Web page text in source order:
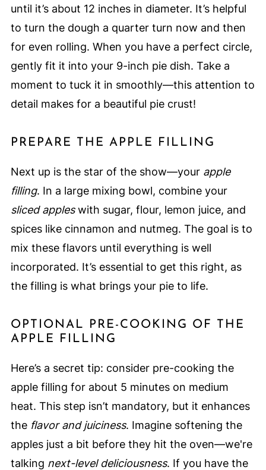
until it’s about 12 inches in diameter. It’s helpful
to turn the dough a quarter turn now and then
for even rolling. When you have a perfect circle,
gently fit it into your 9-inch pie dish. Take a
moment to tuck it in smoothly—this attention to
detail makes for a beautiful pie crust!
PREPARE THE APPLE FILLING
Next up is the star of the show—your apple
filling. In a large mixing bowl, combine your
sliced appleswith sugar, flour, lemon juice, and
spices like cinnamon and nutmeg. The goal is to
mix these flavors until everything is well
incorporated. It’s essential to get this right, as
the filling is what brings your pie to life.
OPTIONAL PRE-COOKING OF THE
APPLE FILLING
Here’s a secret tip: consider pre-cooking the
apple filling for about 5 minutes on medium
heat. This step isn’t mandatory, but it enhances
the flavor and juiciness. Imagine softening the
apples just a bit before they hit the oven—we're
talking next-level deliciousness. If you have the